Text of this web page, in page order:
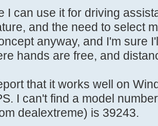
I can use it for driving
and the need to select
anyway, and I'm sure
hands are free, and
that it works well on
I can't find a model
dealextreme) is 39243.